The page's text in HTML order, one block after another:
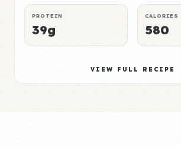
PROTEIN
39g
CALORIES
580
VIEW FULL RECIPE